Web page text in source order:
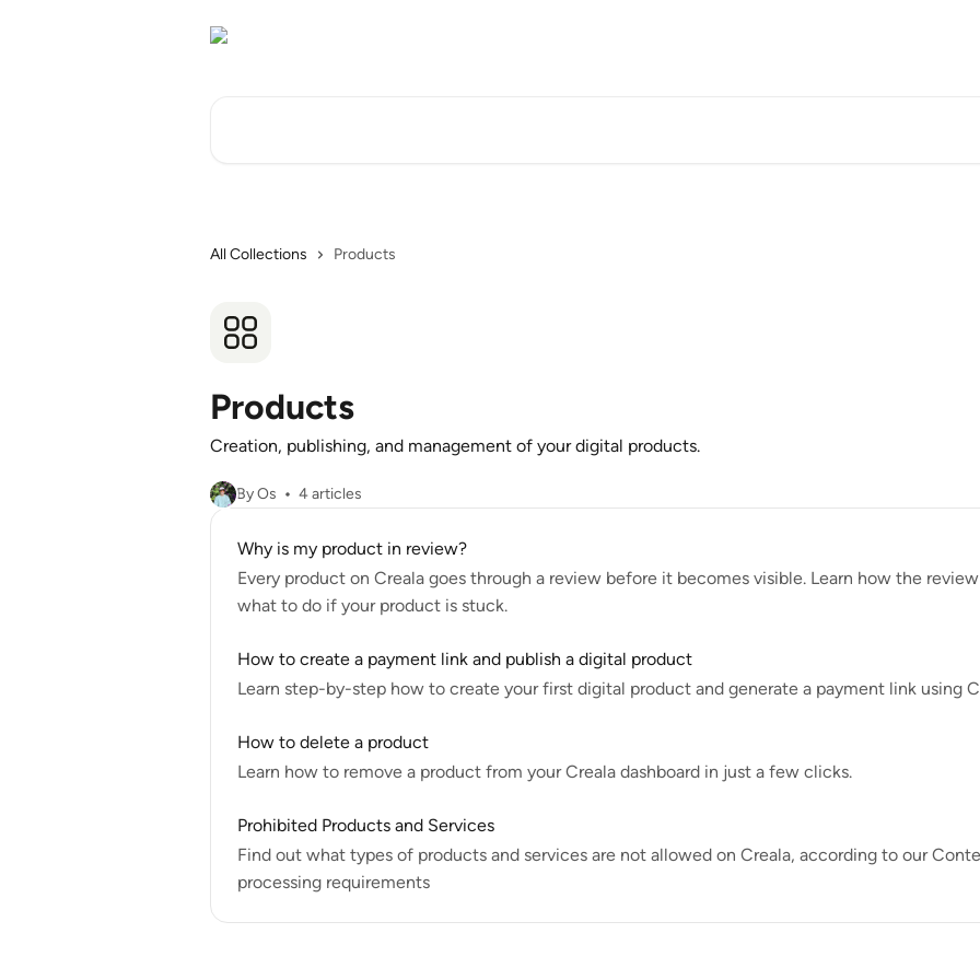
All Collections Products
Products
Creation, publishing, and management of your digital products.
By Os 4 articles
Why is my product in review?
Every product on Creala goes through a review before it becomes visible. Learn how the
what to do if your product is stuck.
How to create a payment link and publish a digital product
Learn step-by-step how to create your first digital product and generate a payment link using
How to delete a product
Learn how to remove a product from your Creala dashboard in just a few clicks.
Prohibited Products and Services
Find out what types of products and services are not allowed on Creala, according to our
processing requirements